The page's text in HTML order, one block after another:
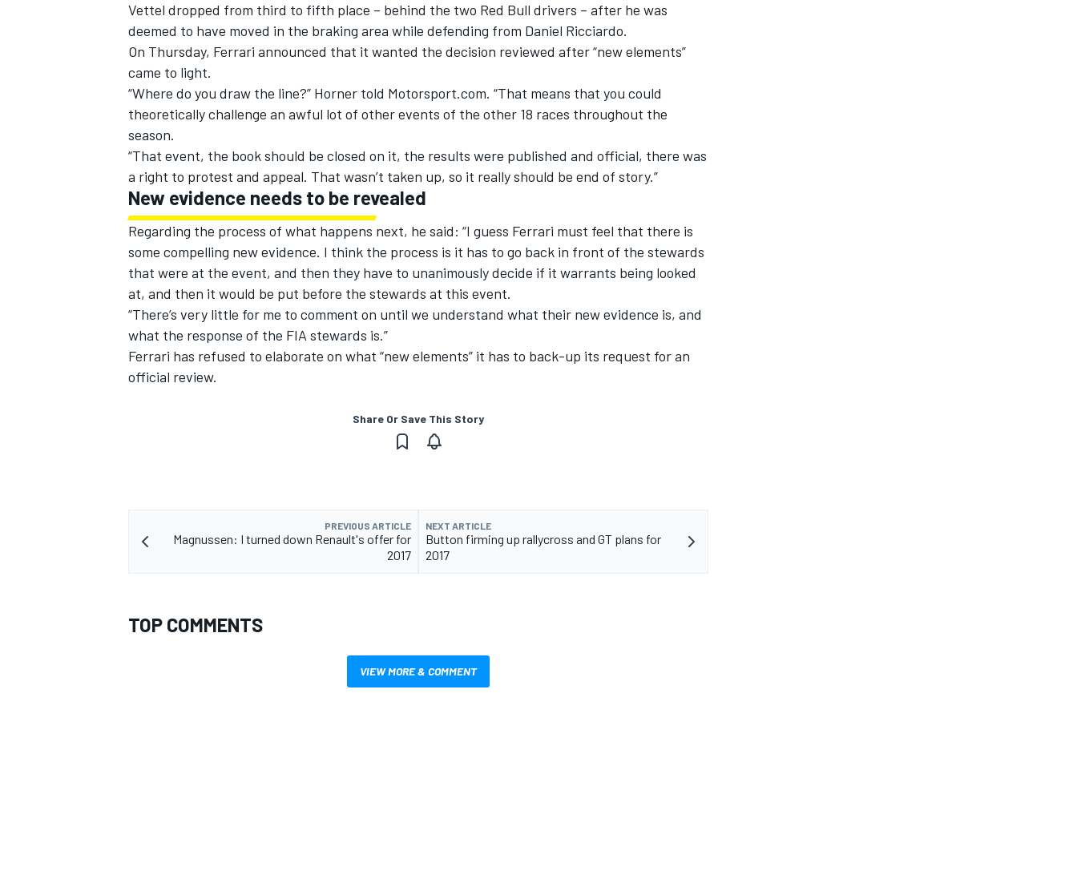
Vettel dropped from third to fifth place – behind the two Red Bull drivers – after he was
deemed to have moved in the braking area while defending from Daniel Ricciardo.
On Thursday, Ferrari announced that it wanted the decision reviewed after “new elements”
came to light.
“Where do you draw the line?” Horner told Motorsport.com. “That means that you could
theoretically challenge an awful lot of other events of the other 18 races throughout the
season.
“That event, the book should be closed on it, the results were published and official, there was
a right to protest and appeal. That wasn’t taken up, so it really should be end of story.”
New evidence needs to be revealed
Regarding the process of what happens next, he said: “I guess Ferrari must feel that there is
some compelling new evidence. I think the process is it has to go back in front of the stewards
that were at the event, and then they have to unanimously decide if it warrants being looked
at, and then it would be put before the stewards at this event.
“There’s very little for me to comment on until we understand what their new evidence is, and
what the response of the FIA stewards is.”
Ferrari has refused to elaborate on what “new elements” it has to back-up its request for an
official review.
Share Or Save This Story
PREVIOUS ARTICLE
Magnussen: I turned down Renault's offer for
2017
NEXT ARTICLE
Button firming up rallycross and GT plans for
2017
TOP COMMENTS
VIEW MORE & COMMENT